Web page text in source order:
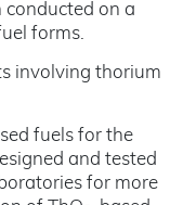
conducted on a
forms.
involving thorium
fuels for the
and tested
for more